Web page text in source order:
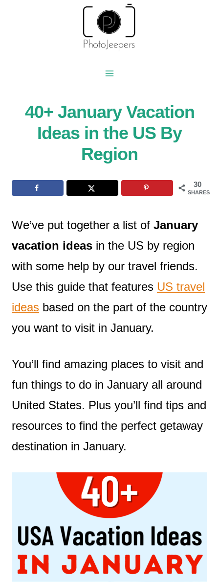
40+ January Vacation
Ideas in the US By
Region
30
SHARES
We’ve put together a list of January
vacation ideas in the US by region
with some help by our travel friends.
Use this guide that features US travel
ideas based on the part of the country
you want to visit in January.
You’ll find amazing places to visit and
fun things to do in January all around
United States. Plus you’ll find tips and
resources to find the perfect getaway
destination in January.